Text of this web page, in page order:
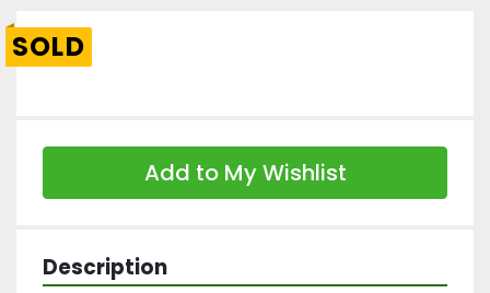
SOLD
Add to My Wishlist
Description